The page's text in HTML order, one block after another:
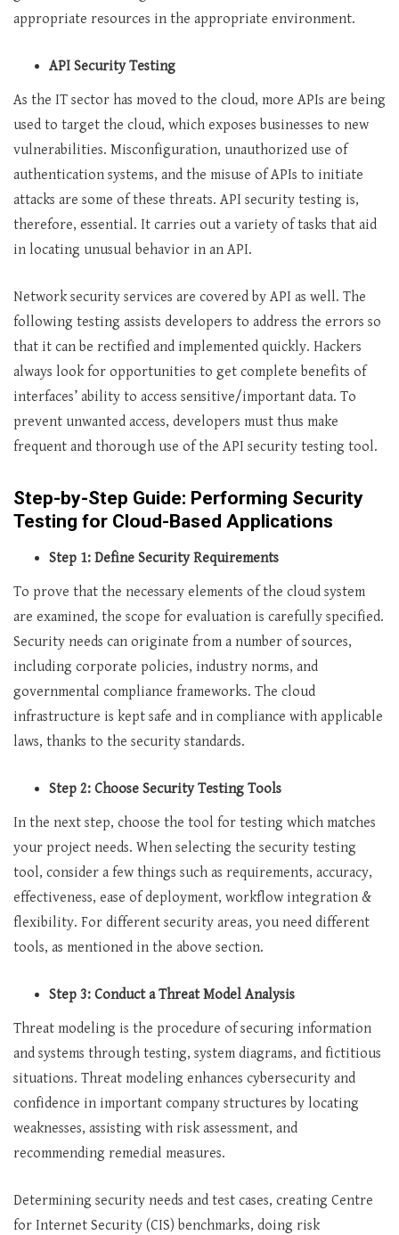
appropriate resources in the appropriate environment.
API Security Testing
As the IT sector has moved to the cloud, more APIs are being
used to target the cloud, which exposes businesses to new
vulnerabilities. Misconfiguration, unauthorized use of
authentication systems, and the misuse of APIs to initiate
attacks are some of these threats. API security testing is,
therefore, essential. It carries out a variety of tasks that aid
in locating unusual behavior in an API.
Network security services are covered by API as well. The
following testing assists developers to address the errors so
that it can be rectified and implemented quickly. Hackers
always look for opportunities to get complete benefits of
interfaces’ ability to access sensitive/important data. To
prevent unwanted access, developers must thus make
frequent and thorough use of the API security testing tool.
Step-by-Step Guide: Performing Security
Testing for Cloud-Based Applications
Step 1: Define Security Requirements
To prove that the necessary elements of the cloud system
are examined, the scope for evaluation is carefully specified.
Security needs can originate from a number of sources,
including corporate policies, industry norms, and
governmental compliance frameworks. The cloud
infrastructure is kept safe and in compliance with applicable
laws, thanks to the security standards.
Step 2: Choose Security Testing Tools
In the next step, choose the tool for testing which matches
your project needs. When selecting the security testing
tool, consider a few things such as requirements, accuracy,
effectiveness, ease of deployment, workflow integration &
flexibility. For different security areas, you need different
tools, as mentioned in the above section.
Step 3: Conduct a Threat Model Analysis
Threat modeling is the procedure of securing information
and systems through testing, system diagrams, and fictitious
situations. Threat modeling enhances cybersecurity and
confidence in important company structures by locating
weaknesses, assisting with risk assessment, and
recommending remedial measures.
Determining security needs and test cases, creating Centre
for Internet Security (CIS) benchmarks, doing risk